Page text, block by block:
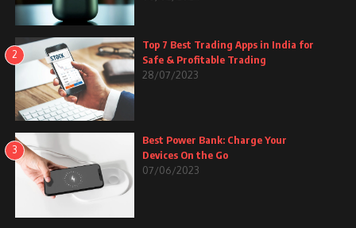
2
Top 7 Best Trading Apps in India for
Safe & Profitable Trading
28/07/2023
3
Best Power Bank: Charge Your
Devices On the Go
07/06/2023